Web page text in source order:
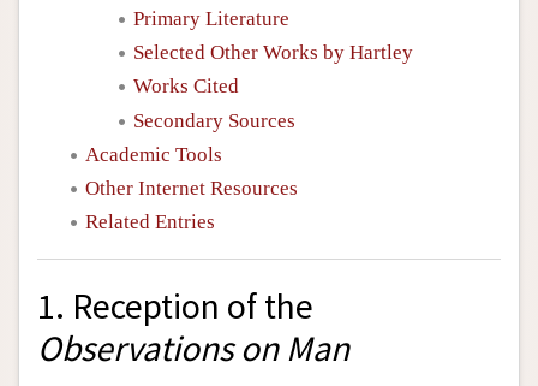
Primary Literature
Selected Other Works by Hartley
Works Cited
Secondary Sources
Academic Tools
Other Internet Resources
Related Entries
1. Reception of the
Observations on Man